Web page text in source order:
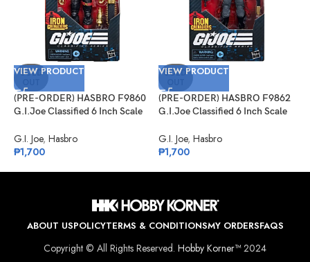
SOLD
VIEW PRODUCT
(PRE-ORDER) HASBRO F9860
G.I.Joe Classified 6 Inch Scale
G.I. Joe, Hasbro
₱1,700
SOLD
VIEW PRODUCT
(PRE-ORDER) HASBRO F9862
G.I.Joe Classified 6 Inch Scale
G.I. Joe, Hasbro
₱1,700
ABOUT USPOLICYTERMS & CONDITIONSMY ORDERSFAQS
Copyright © All Rights Reserved. Hobby Korner™2024